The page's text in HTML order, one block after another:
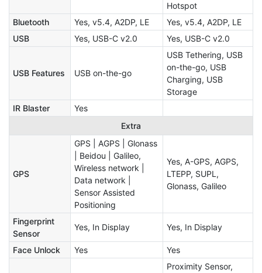
Hotspot
Bluetooth
Yes, v5.4, A2DP, LE
Yes, v5.4, A2DP, LE
USB
Yes, USB-C v2.0 Yes, USB-C v2.0
USB Features USB on-the-go
USB Tethering, USB
on-the-go, USB
Charging, USB
Storage
IR Blaster
Yes
Extra
GPS
GPS | AGPS | Glonass
| Beidou | Galileo,
Wireless network |
Data network |
Sensor Assisted
Positioning
Yes, A-GPS, AGPS,
LTEPP, SUPL,
Glonass, Galileo
Fingerprint
Sensor
Yes, In Display Yes, In Display
Face Unlock Yes Yes
Proximity Sensor,